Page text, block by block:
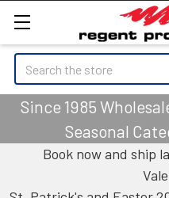
Search
Since 1985
Seasonal
Book now and ship